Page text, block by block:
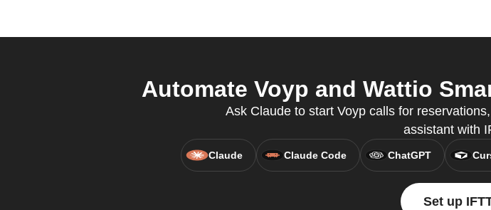
Automate Voyp and Wattio
Ask Claude to start Voyp calls for
assistant with
Claude Claude Code ChatGPT
Set up